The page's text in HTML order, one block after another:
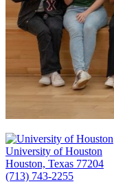
University of Houston
Houston, Texas 77204
(713) 743-2255